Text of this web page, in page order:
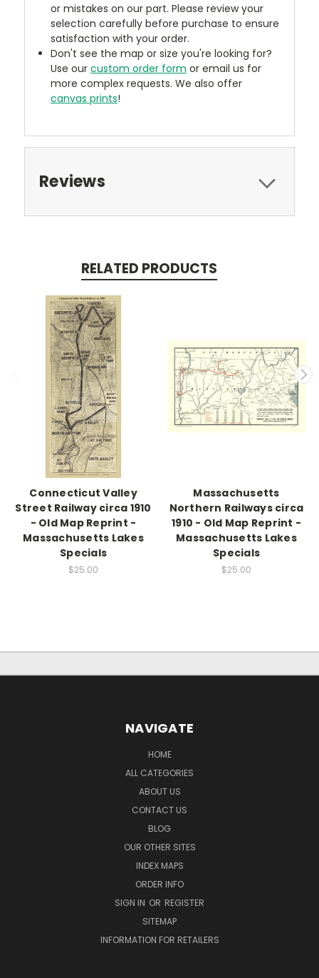
or mistakes on our part. Please review your
selection carefully before purchase to ensure
satisfaction with your order.
Don't see the map or size you're looking for?
Use ourcustom order form or email us for
more complex requests. We also offer
canvas prints!
Reviews
RELATED PRODUCTS
Connecticut Valley
Street Railway circa 1910
- Old Map Reprint -
Massachusetts Lakes
Specials
$25.00
Massachusetts
Northern Railways circa
1910 - Old Map Reprint -
Massachusetts Lakes
Specials
$25.00
NAVIGATE
HOME
ALL CATEGORIES
ABOUT US
CONTACT US
BLOG
OUR OTHER SITES
INDEX MAPS
ORDER INFO
SIGN IN OR REGISTER
SITEMAP
INFORMATION FOR RETAILERS